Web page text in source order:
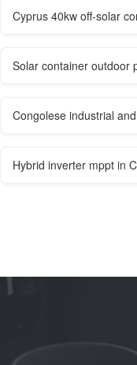
Cyprus 40kw off-solar
Solar container outdoor
Congolese industrial
Hybrid inverter mppt in